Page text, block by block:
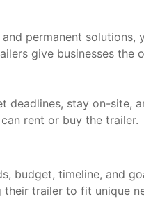
permanent solutions,
give businesses the
deadlines, stay on-site,
rent or buy the trailer.
budget, timeline, and
trailer to fit unique